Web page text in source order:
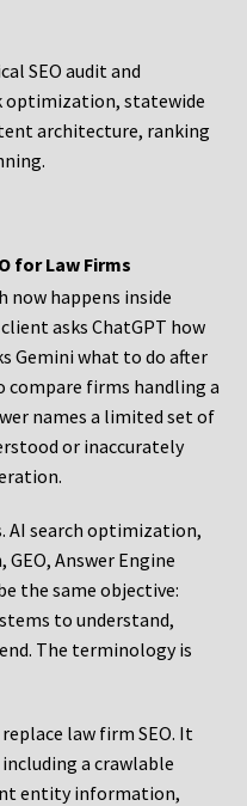
SEO audit and
optimization, statewide
architecture, ranking
for Law Firms
now happens inside
asks ChatGPT how
Gemini what to do after
compare firms handling a
names a limited set of
or inaccurately
AI search optimization,
Answer Engine
the same objective:
to understand,
The terminology is
law firm SEO. It
a crawlable
entity information,